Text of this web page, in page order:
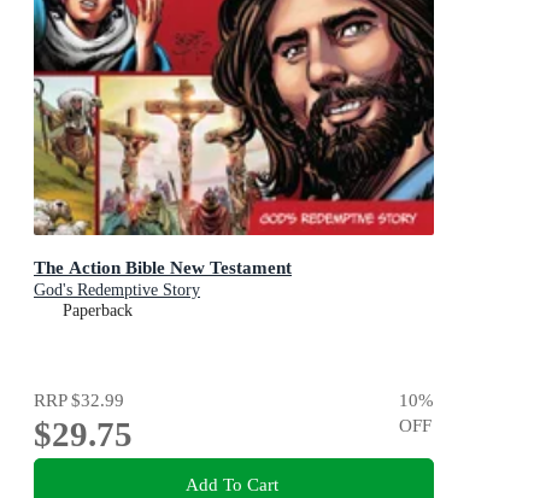
The Action Bible New Testament
God's Redemptive Story
Paperback
RRP$32.99
$29.75
10%
OFF
Add To Cart